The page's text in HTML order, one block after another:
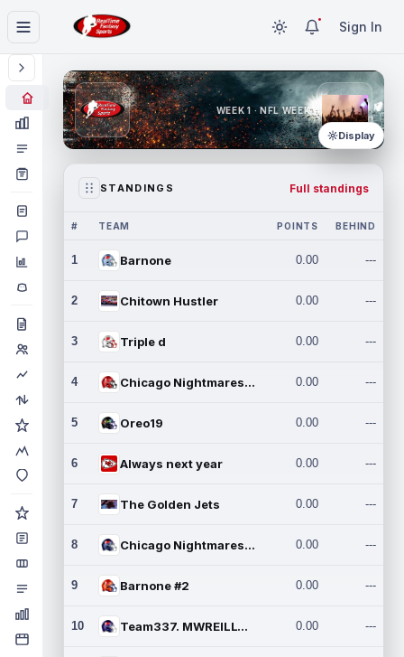
Sign In
WEEK 1 · NFL WEEK 1
Display
STANDINGS Full standings
# TEAM POINTS BEHIND
1 Barnone 0.00 ---
2 Chitown Hustler 0.00 ---
3 Triple d 0.00 ---
4 Chicago Nightmares Inc. 0.00 ---
5 Oreo19 0.00 ---
6 Always next year 0.00 ---
7 The Golden Jets 0.00 ---
8 Chicago Nightmares Inc.2 0.00 ---
9 Barnone #2 0.00 ---
10 Team337. MWREILLY1@GMAIL.C 0.00 ---